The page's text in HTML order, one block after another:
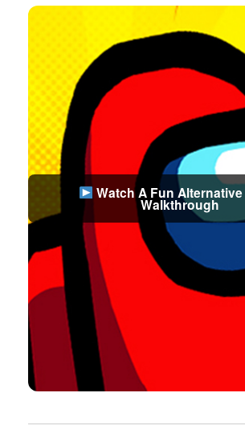
Watch A Fun Alternative
Walkthrough